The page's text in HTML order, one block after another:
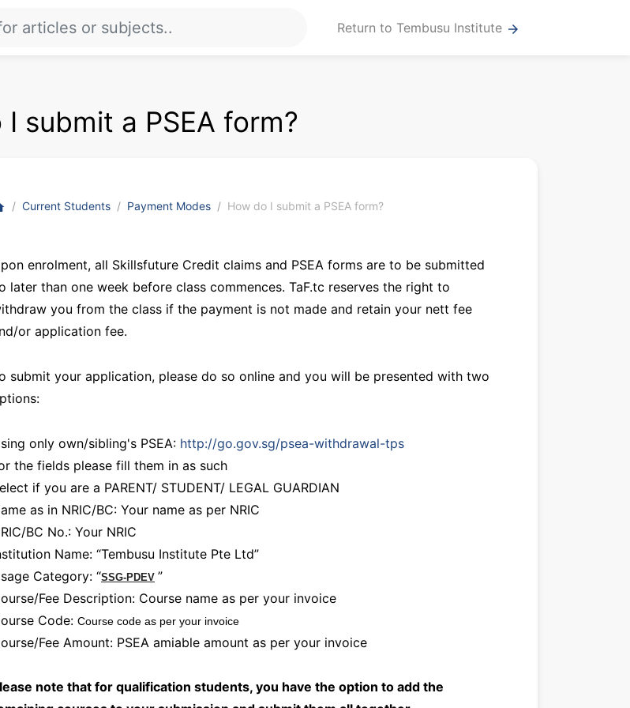
Return to Tembusu Institute arrow_forward
submit a PSEA form?
Current Students Payment Modes How do I submit a PSEA form?
enrolment, all Skillsfuture Credit claims and PSEA forms are to be submitted
later than one week before class commences. TaF.tc reserves the right to
you from the class if the payment is not made and retain your nett fee
or application fee.
submit your application, please do so online and you will be presented with two
only own/sibling's PSEA: http://go.gov.sg/psea-withdrawal-tps
the fields please fill them in as such
if you are a PARENT/ STUDENT/ LEGAL GUARDIAN
as in NRIC/BC: Your name as per NRIC
BC No.: Your NRIC
Name: “Tembusu Institute Pte Ltd”
Category: “SSG-PDEV ”
Fee Description: Course name as per your invoice
Code: Course code as per your invoice
Fee Amount: PSEA amiable amount as per your invoice
note that for qualification students, you have the option to add the